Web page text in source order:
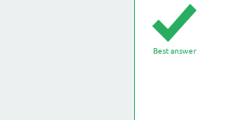
Best answer